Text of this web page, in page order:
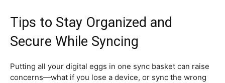
Tips to Stay Organized and
Secure While Syncing
Putting all your digital eggs in one sync basket can raise
concerns—what if you lose a device, or sync the wrong